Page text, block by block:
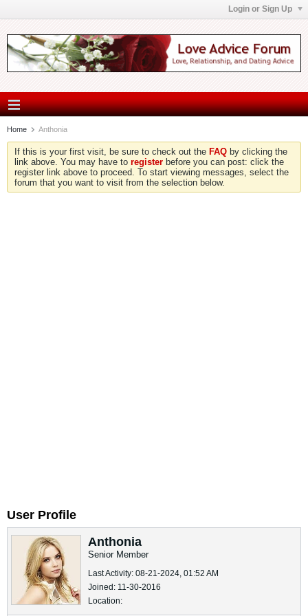
Login or Sign Up
Home Anthonia
If this is your first visit, be sure to check out the FAQ by clicking the
link above. You may have to register before you can post: click the
register link above to proceed. To start viewing messages, select the
forum that you want to visit from the selection below.
User Profile
Anthonia
Senior Member
Last Activity: 08-21-2024, 01:52 AM
Joined: 11-30-2016
Location: